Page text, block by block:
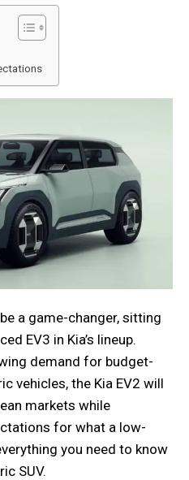
a game-changer, sitting
EV3 in Kia’s lineup.
demand for budget-
vehicles, the Kia EV2 will
markets while
for what a low-
you need to know
SUV.